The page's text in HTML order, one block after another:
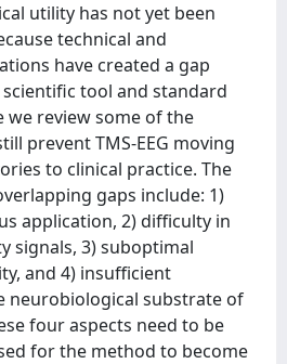
utility has not yet been
technical and
have created a gap
tool and standard
we review some of the
prevent TMS-EEG moving
to clinical practice. The
gaps include: 1)
application, 2) difficulty in
signals, 3) suboptimal
and 4) insufficient
neurobiological substrate of
four aspects need to be
for the method to become